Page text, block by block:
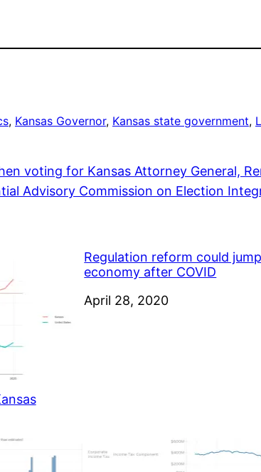
, Kansas Governor, Kansas state government,
voting for Kansas Attorney General,
Advisory Commission on Election
Regulation reform could
economy after COVID
Date
April 28, 2020